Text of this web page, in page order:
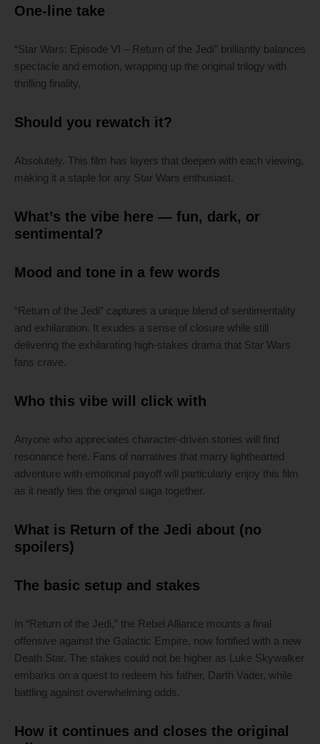
One-line take
“Star Wars: Episode VI – Return of the Jedi” brilliantly balances
spectacle and emotion, wrapping up the original trilogy with
thrilling finality.
Should you rewatch it?
Absolutely. This film has layers that deepen with each viewing,
making it a staple for any Star Wars enthusiast.
What’s the vibe here — fun, dark, or
sentimental?
Mood and tone in a few words
“Return of the Jedi” captures a unique blend of sentimentality
and exhilaration. It exudes a sense of closure while still
delivering the exhilarating high-stakes drama that Star Wars
fans crave.
Who this vibe will click with
Anyone who appreciates character-driven stories will find
resonance here. Fans of narratives that marry lighthearted
adventure with emotional payoff will particularly enjoy this film
as it neatly ties the original saga together.
What is Return of the Jedi about (no
spoilers)
The basic setup and stakes
In “Return of the Jedi,” the Rebel Alliance mounts a final
offensive against the Galactic Empire, now fortified with a new
Death Star. The stakes could not be higher as Luke Skywalker
embarks on a quest to redeem his father, Darth Vader, while
battling against overwhelming odds.
How it continues and closes the original